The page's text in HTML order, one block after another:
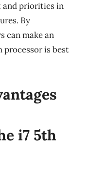
and priorities in
By
can make an
is best
i7 5th